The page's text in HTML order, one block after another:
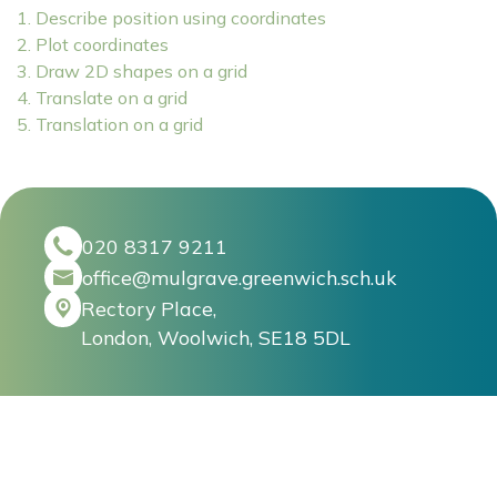
1. Describe position using coordinates
2. Plot coordinates
3. Draw 2D shapes on a grid
4. Translate on a grid
5. Translation on a grid
020 8317 9211
office@mulgrave.greenwich.sch.uk
Rectory Place,
London, Woolwich, SE18 5DL